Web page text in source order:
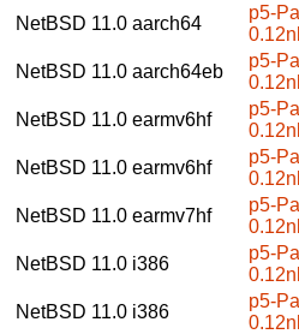
NetBSD 11.0 aarch64
p5-
NetBSD 11.0 aarch64eb
p5-
NetBSD 11.0 earmv6hf
p5-
NetBSD 11.0 earmv6hf
p5-
NetBSD 11.0 earmv7hf
p5-
NetBSD 11.0 i386
p5-
NetBSD 11.0 i386
p5-